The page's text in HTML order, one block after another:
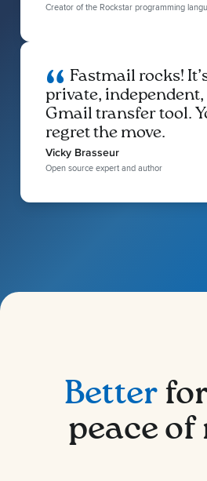
Creator of the Rockstar programming
Fastmail rocks!
private,
Gmail transfer tool.
regret the move.
Vicky Brasseur
Open source expert and author
Better
peace